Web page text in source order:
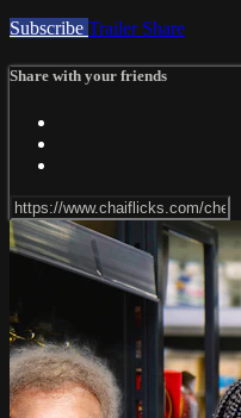
Subscribe Trailer Share
Share with your friends